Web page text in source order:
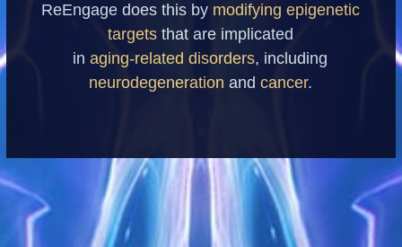
ReEngage does this by modifying epigenetic
targetsthat are implicated
inaging-related disorders, including
neurodegeneration and cancer.